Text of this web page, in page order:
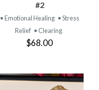
#2
• Emotional Healing • Stress
Relief • Clearing
$68.00